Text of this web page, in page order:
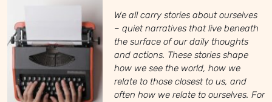
We all carry stories about ourselves
– quiet narratives that live beneath
the surface of our daily thoughts
and actions. These stories shape
how we see the world, how we
relate to those closest to us, and
often how we relate to ourselves. For